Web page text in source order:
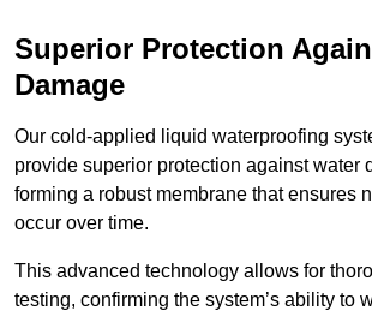
Superior Protection
Damage
Our cold-applied liquid waterproofing
provide superior protection against water
forming a robust membrane that ensures
occur over time.
This advanced technology allows for
testing, confirming the system’s ability to